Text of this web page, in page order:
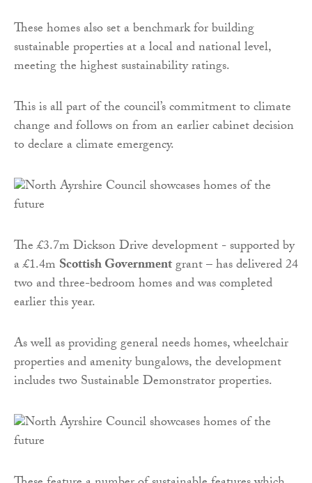
These homes also set a benchmark for building
sustainable properties at a local and national level,
meeting the highest sustainability ratings.
This is all part of the council’s commitment to climate
change and follows on from an earlier cabinet decision
to declare a climate emergency.
The £3.7m Dickson Drive development - supported by
a £1.4m Scottish Governmentgrant – has delivered 24
two and three-bedroom homes and was completed
earlier this year.
As well as providing general needs homes, wheelchair
properties and amenity bungalows, the development
includes two Sustainable Demonstrator properties.